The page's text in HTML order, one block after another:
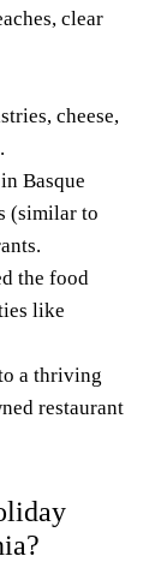
clear
cheese,
Basque
(similar to
the food
like
a thriving
restaurant